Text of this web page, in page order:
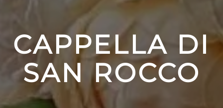
CAPPELLA DI
SAN ROCCO